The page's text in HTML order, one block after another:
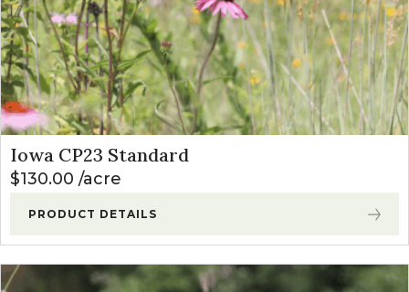
Iowa CP23 Standard
$130.00 acre
PRODUCT DETAILS